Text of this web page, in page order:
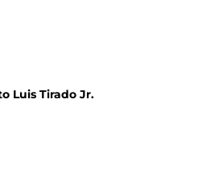
Luis Tirado Jr.